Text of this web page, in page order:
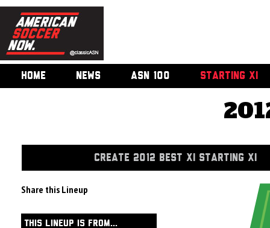
HOME NEWS ASN 100 STARTING XI
CREATE 2012 BEST XI STARTING XI
Share this Lineup
THIS LINEUP IS FROM...